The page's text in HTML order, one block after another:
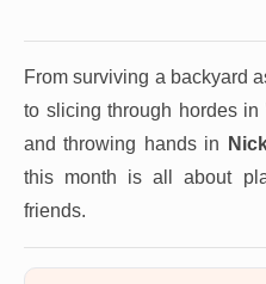
From surviving a backyard
to slicing through hordes in
and throwing hands in
this month is all about
friends.